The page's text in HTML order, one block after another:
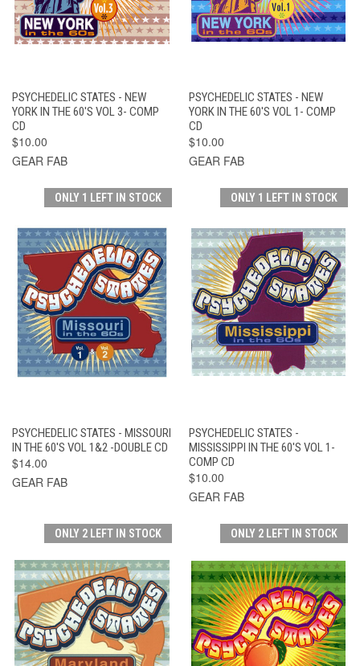
PSYCHEDELIC STATES - NEW
YORK IN THE 60'S VOL 3- COMP
CD
$10.00
GEAR FAB
PSYCHEDELIC STATES - NEW
YORK IN THE 60'S VOL 1- COMP
CD
$10.00
GEAR FAB
ONLY 1 LEFT IN STOCK
PSYCHEDELIC STATES - MISSOURI
IN THE 60'S VOL 1&2 -DOUBLE CD
$14.00
GEAR FAB
ONLY 1 LEFT IN STOCK
PSYCHEDELIC STATES -
MISSISSIPPI IN THE 60'S VOL 1-
COMP CD
$10.00
GEAR FAB
ONLY 2 LEFT IN STOCK ONLY 2 LEFT IN STOCK